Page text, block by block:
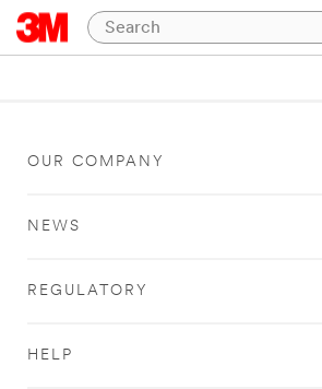
OUR COMPANY
NEWS
REGULATORY
HELP